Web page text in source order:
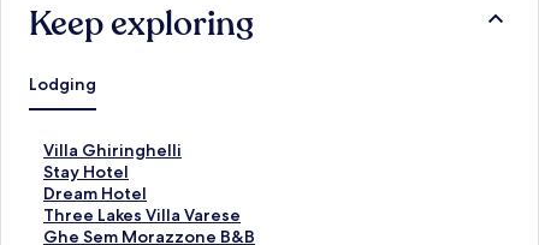
Keep exploring
Lodging
Villa Ghiringhelli
S
t
a
n
d
Stay Hotel
S
t
a
n
Dream Hotel
S
t
a
Three Lakes Villa Varese
S
tGhe Sem Morazzone B&B
S